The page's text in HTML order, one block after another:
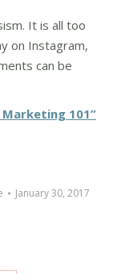
It is all too
on Instagram,
can be
101”
January 30, 2017